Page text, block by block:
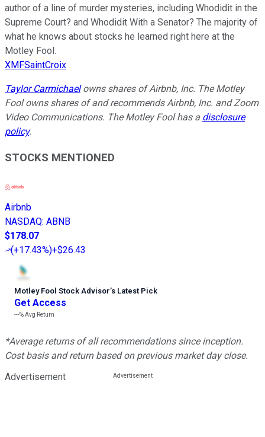
author of a line of murder mysteries, including Whodidit in the
Supreme Court? and Whodidit With a Senator? The majority of
what he knows about stocks he learned right here at the
Motley Fool.
XMFSaintCroix
Taylor Carmichaelowns shares of Airbnb, Inc. The Motley
Fool owns shares of and recommends Airbnb, Inc. and Zoom
Video Communications. The Motley Fool has a disclosure
policy.
STOCKS MENTIONED
Airbnb
NASDAQ: ABNB
$178.07
(+17.43%)+$26.43
Motley Fool Stock Advisor’s Latest Pick
Get Access
---%Avg Return
*Average returns of all recommendations since inception.
Cost basis and return based on previous market day close.
Advertisement